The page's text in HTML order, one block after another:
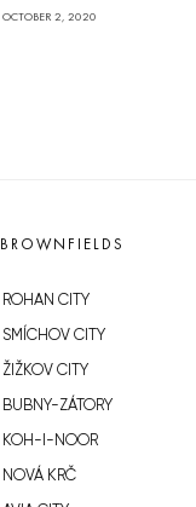
OCTOBER 2, 2020
BROWNFIELDS
ROHAN CITY
SMÍCHOV CITY
ŽIŽKOV CITY
BUBNY-ZÁTORY
KOH-I-NOOR
NOVÁ KRČ